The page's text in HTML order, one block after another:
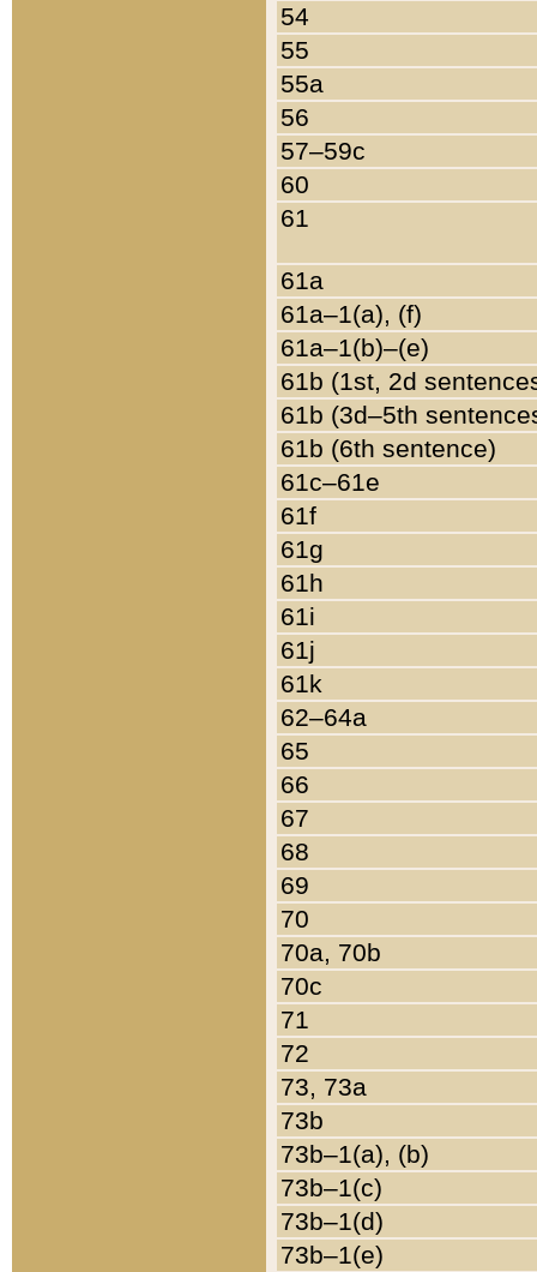
54
55
55a
56
57–59c
60
61
61a
61a–1(a), (f)
61a–1(b)–(e)
61b (1st, 2d
61b (3d–5th
61b (6th sentence)
61c–61e
61f
61g
61h
61i
61j
61k
62–64a
65
66
67
68
69
70
70a, 70b
70c
71
72
73, 73a
73b
73b–1(a), (b)
73b–1(c)
73b–1(d)
73b–1(e)